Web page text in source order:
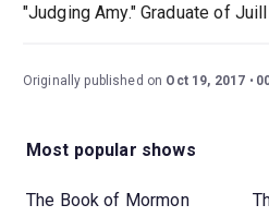
"Judging Amy." Graduate of
Originally published on Oct 19, 2017
Most popular shows
The Book of Mormon